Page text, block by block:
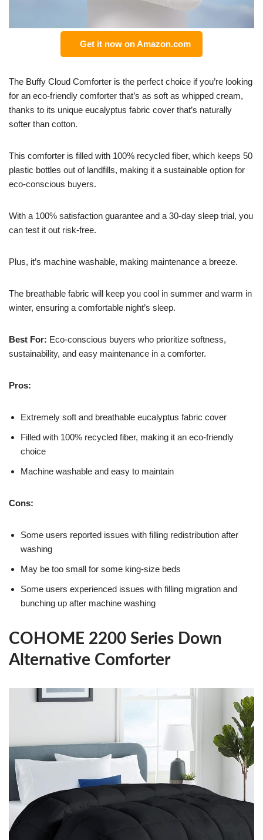
Get it now on Amazon.com
The Buffy Cloud Comforter is the perfect choice if you’re looking
for an eco-friendly comforter that’s as soft as whipped cream,
thanks to its unique eucalyptus fabric cover that’s naturally
softer than cotton.
This comforter is filled with 100% recycled fiber, which keeps 50
plastic bottles out of landfills, making it a sustainable option for
eco-conscious buyers.
With a 100% satisfaction guarantee and a 30-day sleep trial, you
can test it out risk-free.
Plus, it’s machine washable, making maintenance a breeze.
The breathable fabric will keep you cool in summer and warm in
winter, ensuring a comfortable night’s sleep.
Best For: Eco-conscious buyers who prioritize softness,
sustainability, and easy maintenance in a comforter.
Pros:
Extremely soft and breathable eucalyptus fabric cover
Filled with 100% recycled fiber, making it an eco-friendly
choice
Machine washable and easy to maintain
Cons:
Some users reported issues with filling redistribution after
washing
May be too small for some king-size beds
Some users experienced issues with filling migration and
bunching up after machine washing
COHOME 2200 Series Down
Alternative Comforter